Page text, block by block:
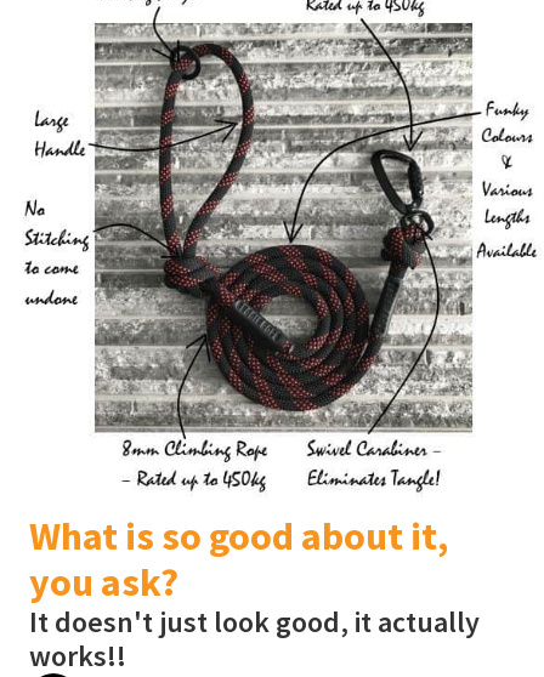
What is so good about it,
you ask?
It doesn't just look good, it actually
works!!